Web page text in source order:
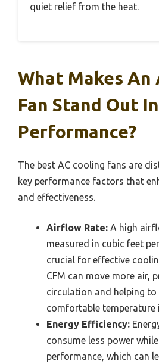
quiet relief from the heat.
What Makes An
Fan Stand Out In
Performance?
The best AC cooling fans are
key performance factors that
and effectiveness.
Airflow Rate: A high
measured in cubic feet
crucial for effective
CFM can move more air,
circulation and helping to
comfortable temperature
Energy Efficiency:
consume less power
performance, which can